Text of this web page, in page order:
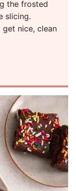
the frosted
slicing.
nice, clean